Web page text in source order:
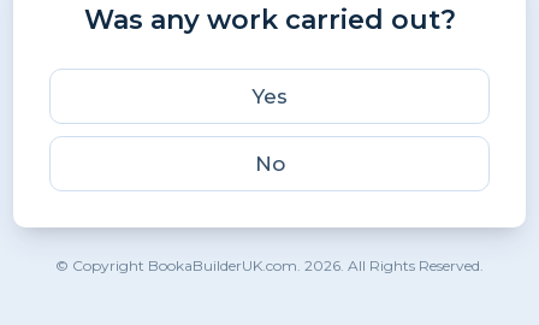
Was any work carried out?
Yes
No
© Copyright BookaBuilderUK.com. 2026. All Rights Reserved.